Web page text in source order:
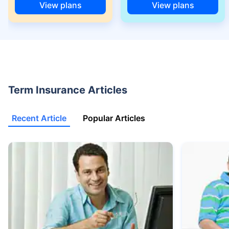
+Rs. 525/month is the starting price for a 1 crore term life insurance for an
18 year-old male, non-smoker, with no pre-existing diseases, cover upto
+Rs. 1,200/month is starting price for a 2 crore term life insurance for an 35
year-old male, non-smoker, with no pre-existing diseases, cover upto 55
+Rs. 410/month is starting price for a 1 crore term life insurance for an 18
30 years of age.
+Rs. 577/month is starting price for a 1 crore term life insurance for an 18
year-old Male, self employed, non-smoker, with no pre-existing diseases,
cover upto 30 years of age.
*The full refund of premium is available on availing the one-time option of
refund of premium. Total premium paid for policy (paid for add-ons) will be
the special exit value, payable on availing the one-time option of refund of
premium if you wish to completely exit the policy.
View plans View plans
Term Insurance Articles
Recent Article Popular Articles